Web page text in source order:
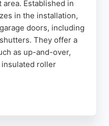
Established in
in the installation,
doors, including
They offer a
as up-and-over,
roller